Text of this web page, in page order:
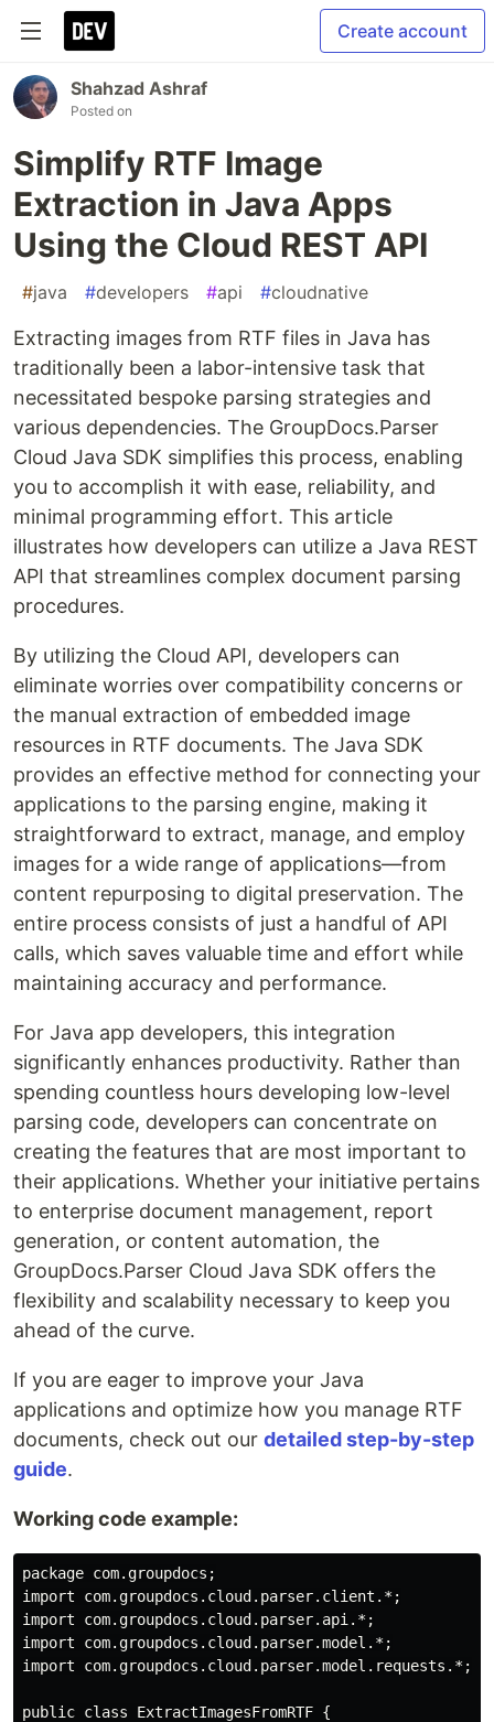
Create account
Shahzad Ashraf
Posted on
Simplify RTF Image
Extraction in Java Apps
Using the Cloud REST API
#java #developers #api #cloudnative
Extracting images from RTF files in Java has
traditionally been a labor-intensive task that
necessitated bespoke parsing strategies and
various dependencies. The GroupDocs.Parser
Cloud Java SDK simplifies this process, enabling
you to accomplish it with ease, reliability, and
minimal programming effort. This article
illustrates how developers can utilize a Java REST
API that streamlines complex document parsing
procedures.
By utilizing the Cloud API, developers can
eliminate worries over compatibility concerns or
the manual extraction of embedded image
resources in RTF documents. The Java SDK
provides an effective method for connecting your
applications to the parsing engine, making it
straightforward to extract, manage, and employ
images for a wide range of applications—from
content repurposing to digital preservation. The
entire process consists of just a handful of API
calls, which saves valuable time and effort while
maintaining accuracy and performance.
For Java app developers, this integration
significantly enhances productivity. Rather than
spending countless hours developing low-level
parsing code, developers can concentrate on
creating the features that are most important to
their applications. Whether your initiative pertains
to enterprise document management, report
generation, or content automation, the
GroupDocs.Parser Cloud Java SDK offers the
flexibility and scalability necessary to keep you
ahead of the curve.
If you are eager to improve your Java
applications and optimize how you manage RTF
documents, check out our detailed step-by-step
guide.
Working code example:
package com.groupdocs;
import com.groupdocs.cloud.parser.client.*;
import com.groupdocs.cloud.parser.api.*;
import com.groupdocs.cloud.parser.model.*;
import com.groupdocs.cloud.parser.model.requests.*;
public class ExtractImagesFromRTF {